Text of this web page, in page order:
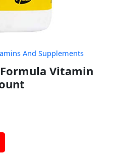
And Supplements
Vitamin